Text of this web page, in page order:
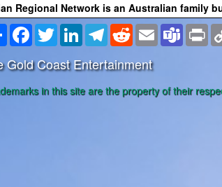
Regional Network is an Australian family
Share Facebook
TwitterLinkedInTelegramRedditEmail Teams
Gold Coast Entertainment
in this site are the property of their